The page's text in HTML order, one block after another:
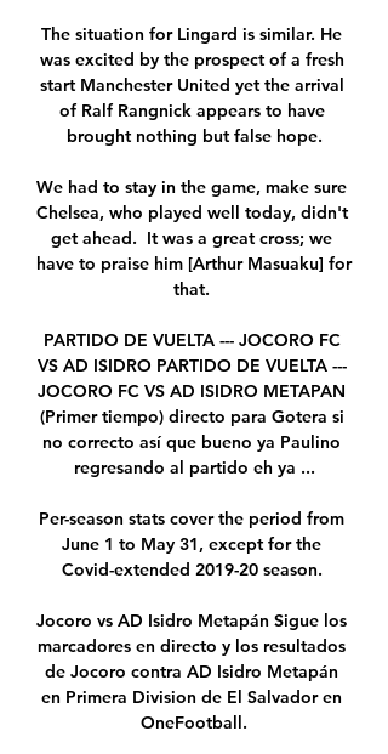
The situation for Lingard is similar. He
was excited by the prospect of a fresh
start Manchester United yet the arrival
of Ralf Rangnick appears to have
brought nothing but false hope.
We had to stay in the game, make sure
Chelsea, who played well today, didn't
get ahead.  It was a great cross; we
have to praise him [Arthur Masuaku] for
that.
PARTIDO DE VUELTA --- JOCORO FC
VS AD ISIDRO PARTIDO DE VUELTA ---
JOCORO FC VS AD ISIDRO METAPAN
(Primer tiempo) directo para Gotera si
no correcto así que bueno ya Paulino
regresando al partido eh ya ...
Per-season stats cover the period from
June 1 to May 31, except for the
Covid-extended 2019-20 season.
Jocoro vs AD Isidro Metapán Sigue los
marcadores en directo y los resultados
de Jocoro contra AD Isidro Metapán
en Primera Division de El Salvador en
OneFootball.